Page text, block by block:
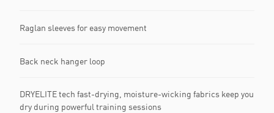
Raglan sleeves for easy movement
Back neck hanger loop
DRYELITE tech fast-drying, moisture-wicking fabrics keep you
dry during powerful training sessions